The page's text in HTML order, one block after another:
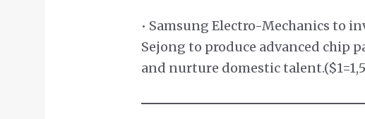
• Samsung Electro-Mechanics to
Sejong to produce advanced chip
and nurture domestic